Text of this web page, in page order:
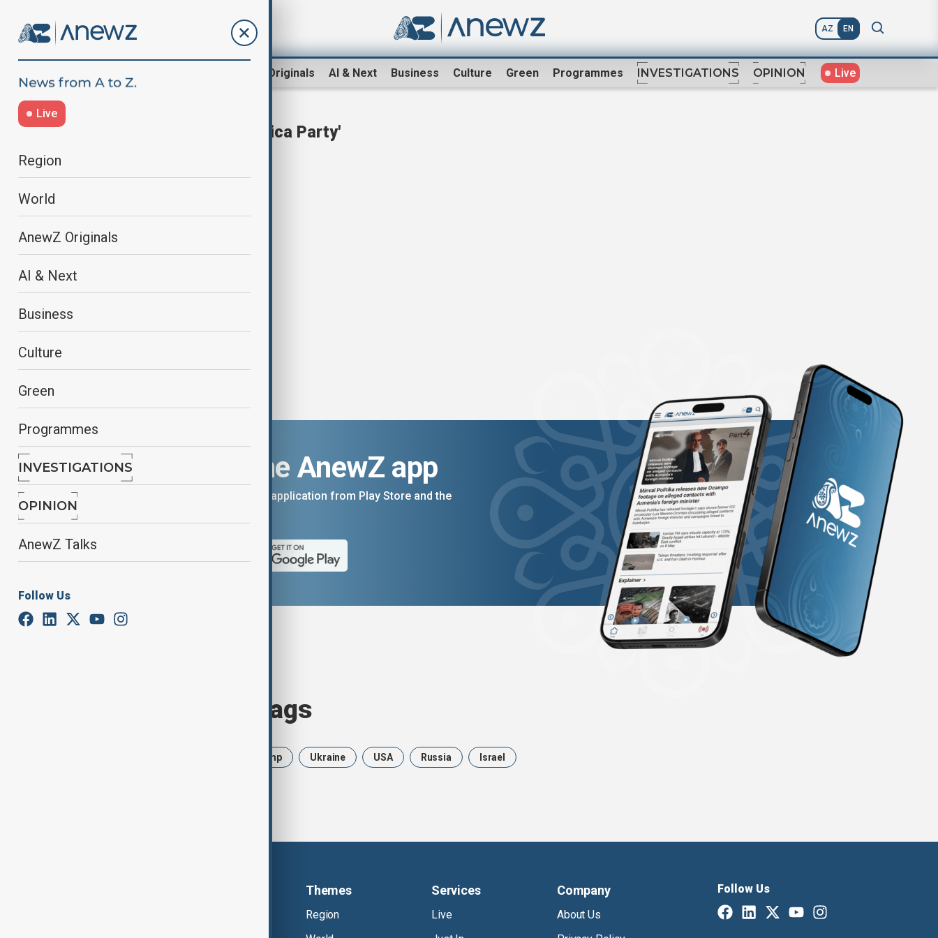
AZ EN
AnewZ Originals AI & Next Business Culture Green Programmes INVESTIGATIONS OPINION Live
Live
Region
World
AnewZ Originals
AI & Next
Business
Culture
Green
Programmes
INVESTIGATIONS
OPINION
AnewZ Talks
Follow Us
Elon Musk launches 'America Party'
Elon Musk launches 'America Party'
Download the AnewZ app
You can download the AnewZ application from Play Store and the
Browse today's tags
Trump Ukraine USA Russia Israel
Themes
Region
Services
Live
Company
About Us
Follow Us